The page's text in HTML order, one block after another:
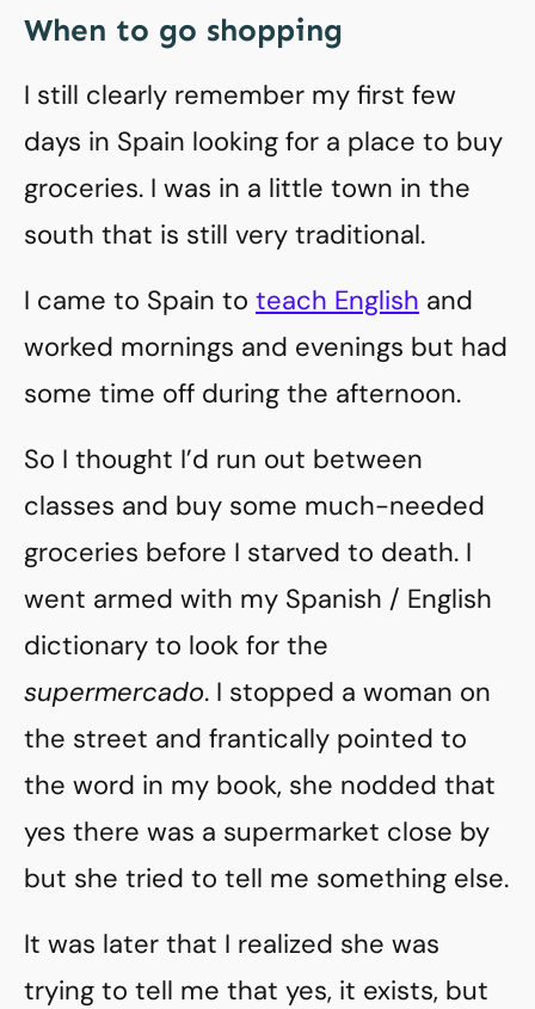
When to go shopping
I still clearly remember my first few
days in Spain looking for a place to buy
groceries. I was in a little town in the
south that is still very traditional.
I came to Spain to teach English and
worked mornings and evenings but had
some time off during the afternoon.
So I thought I’d run out between
classes and buy some much-needed
groceries before I starved to death. I
went armed with my Spanish / English
dictionary to look for the
supermercado. I stopped a woman on
the street and frantically pointed to
the word in my book, she nodded that
yes there was a supermarket close by
but she tried to tell me something else.
It was later that I realized she was
trying to tell me that yes, it exists, but